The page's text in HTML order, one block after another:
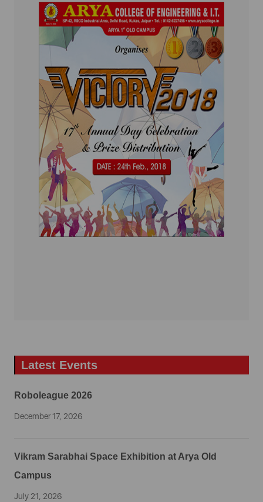
Latest Events
Roboleague 2026
December 17, 2026
Vikram Sarabhai Space Exhibition at Arya Old
Campus
July 21, 2026